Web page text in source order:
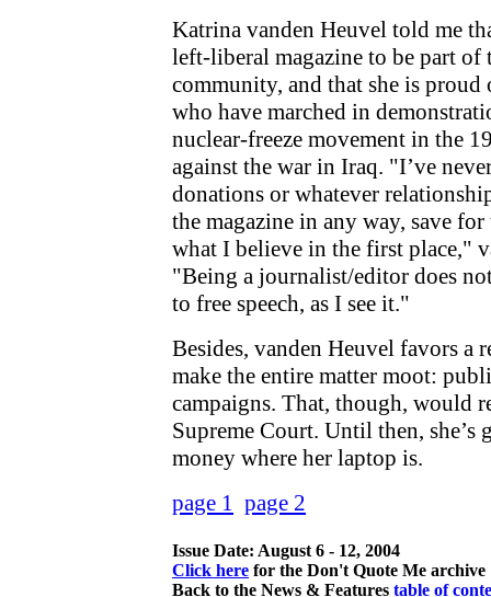
Katrina vanden Heuvel told me
left-liberal magazine to be part of
community, and that she is
who have marched in
nuclear-freeze movement in the
against the war in Iraq. "I’ve
donations or whatever
the magazine in any way, save
what I believe in the first place,"
"Being a journalist/editor does
to free speech, as I see it."
Besides, vanden Heuvel favors a
make the entire matter moot:
campaigns. That, though, would
Supreme Court. Until then, she’s
money where her laptop is.
page 1 page 2
Issue Date: August 6 - 12, 2004
Click here for the Don't Quote Me archive
Back to the News & Features table of